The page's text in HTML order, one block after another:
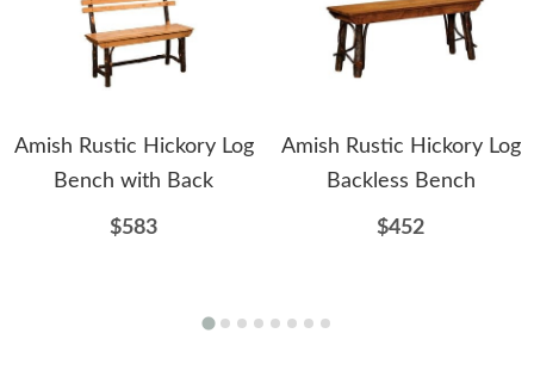
Amish Rustic Hickory Log
Bench with Back
$583
Amish Rustic Hickory Log
Backless Bench
$452